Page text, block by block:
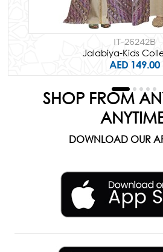
IT-26242B
Jalabiya-Kids
AED 149.00
SHOP FROM
DOWNLOAD OUR